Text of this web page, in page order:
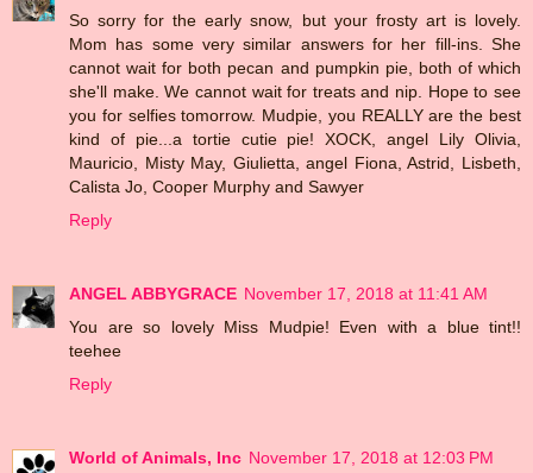
So sorry for the early snow, but your frosty art is lovely.
Mom has some very similar answers for her fill-ins. She
cannot wait for both pecan and pumpkin pie, both of which
she'll make. We cannot wait for treats and nip. Hope to see
you for selfies tomorrow. Mudpie, you REALLY are the best
kind of pie...a tortie cutie pie! XOCK, angel Lily Olivia,
Mauricio, Misty May, Giulietta, angel Fiona, Astrid, Lisbeth,
Calista Jo, Cooper Murphy and Sawyer
Reply
ANGEL ABBYGRACE November 17, 2018 at 11:41 AM
You are so lovely Miss Mudpie! Even with a blue tint!!
teehee
Reply
World of Animals, Inc November 17, 2018 at 12:03 PM